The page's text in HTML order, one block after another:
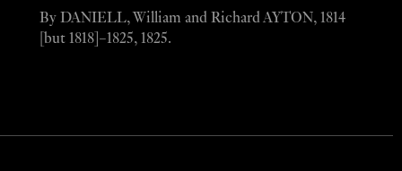
By DANIELL, William and Richard AYTON, 1814
[but 1818]–1825, 1825.